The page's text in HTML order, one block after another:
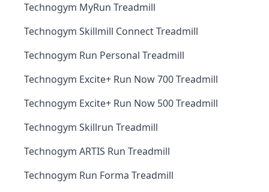
Technogym MyRun Treadmill
Technogym Skillmill Connect Treadmill
Technogym Run Personal Treadmill
Technogym Excite+ Run Now 700 Treadmill
Technogym Excite+ Run Now 500 Treadmill
Technogym Skillrun Treadmill
Technogym ARTIS Run Treadmill
Technogym Run Forma Treadmill